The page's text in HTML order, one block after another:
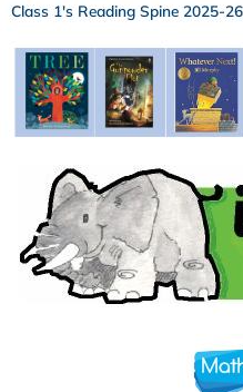
Class 1's Reading Spine 2025-26